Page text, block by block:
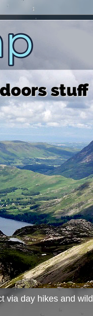
via day hikes and wild